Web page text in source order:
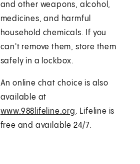
and other weapons, alcohol,
medicines, and harmful
household chemicals. If you
can't remove them, store them
safely in a lockbox.
An online chat choice is also
available at
www.988lifeline.org. Lifeline is
free and available 24/7.